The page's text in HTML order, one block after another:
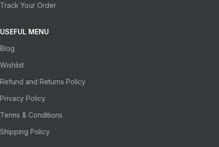
Track Your Order
USEFUL MENU
Blog
Wishlist
Refund and Returns Policy
Privacy Policy
Terms & Conditions
Shipping Policy